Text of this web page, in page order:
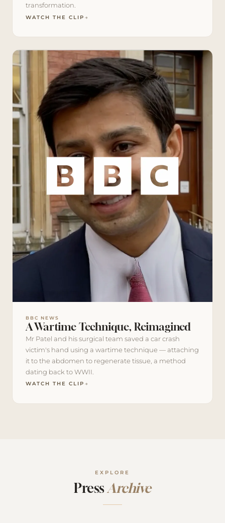
transformation.
WATCH THE CLIP →
BBC NEWS
A Wartime Technique, Reimagined
Mr Patel and his surgical team saved a car crash
victim's hand using a wartime technique — attaching
it to the abdomen to regenerate tissue, a method
dating back to WWII.
WATCH THE CLIP →
EXPLORE
PressArchive